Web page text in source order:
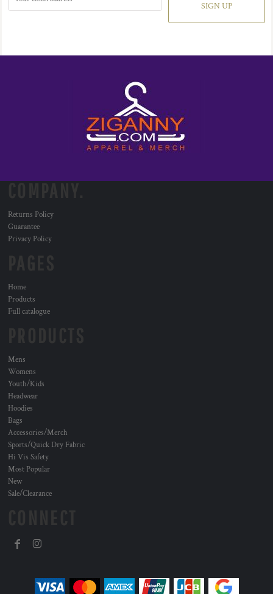
SIGN UP
Returns Policy
Guarantee
Privacy Policy
Home
Products
Full catalogue
Mens
Womens
Youth/Kids
Headwear
Hoodies
Bags
Accessories/Merch
Sports/Quick Dry Fabric
Hi Vis Safety
Most Popular
New
Sale/Clearance